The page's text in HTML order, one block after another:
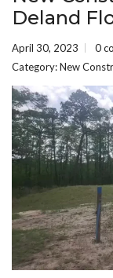
Deland
April 30, 2023 0
Category:New